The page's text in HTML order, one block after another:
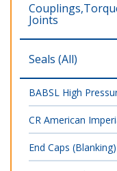
Joints
Seals (All)
BABSL High
CR American
End Caps